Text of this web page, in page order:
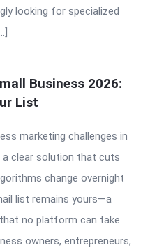
looking for specialized
Business 2026:
List
marketing challenges in
clear solution that cuts
change overnight
list remains yours—a
no platform can take
owners, entrepreneurs,